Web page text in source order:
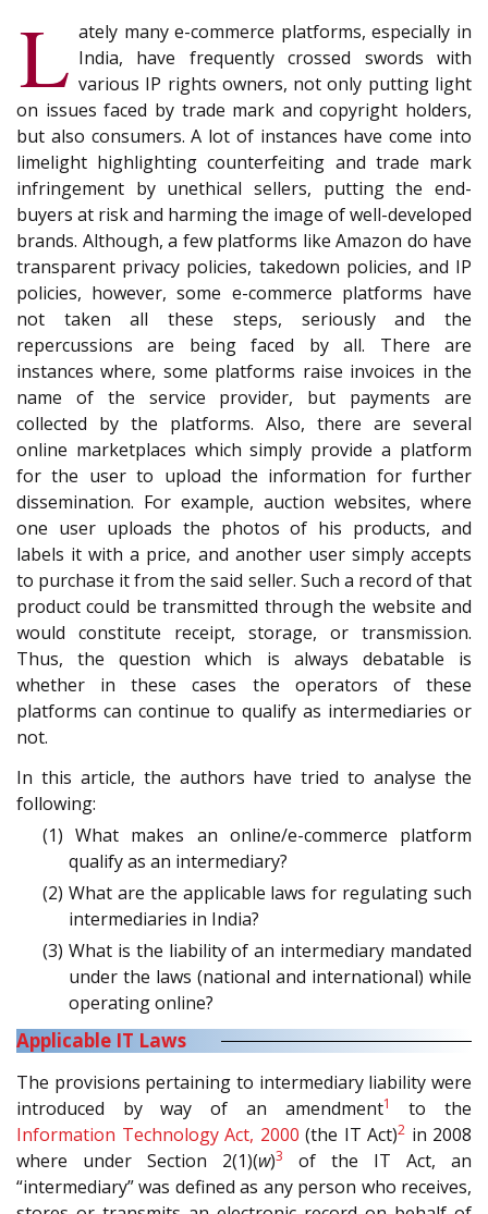
L ately many e-commerce platforms, especially in
India, have frequently crossed swords with
various IP rights owners, not only putting light
on issues faced by trade mark and copyright holders,
but also consumers. A lot of instances have come into
limelight highlighting counterfeiting and trade mark
infringement by unethical sellers, putting the end-
buyers at risk and harming the image of well-developed
brands. Although, a few platforms like Amazon do have
transparent privacy policies, takedown policies, and IP
policies, however, some e-commerce platforms have
not taken all these steps, seriously and the
repercussions are being faced by all. There are
instances where, some platforms raise invoices in the
name of the service provider, but payments are
collected by the platforms. Also, there are several
online marketplaces which simply provide a platform
for the user to upload the information for further
dissemination. For example, auction websites, where
one user uploads the photos of his products, and
labels it with a price, and another user simply accepts
to purchase it from the said seller. Such a record of that
product could be transmitted through the website and
would constitute receipt, storage, or transmission.
Thus, the question which is always debatable is
whether in these cases the operators of these
platforms can continue to qualify as intermediaries or
not.
In this article, the authors have tried to analyse the
following:
(1) What makes an online/e-commerce platform
qualify as an intermediary?
(2) What are the applicable laws for regulating such
intermediaries in India?
(3) What is the liability of an intermediary mandated
under the laws (national and international) while
operating online?
Applicable IT Laws
The provisions pertaining to intermediary liability were
introduced by way of an amendment1
to the
Information Technology Act, 2000 (the IT Act)2 in 2008
where under Section 2(1)(w)3
of the IT Act, an
“intermediary” was defined as any person who receives,